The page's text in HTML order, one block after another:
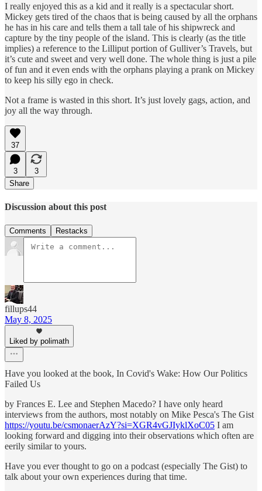
I really enjoyed this as a kid and it really is a spectacular short.
Mickey gets tired of the chaos that is being caused by all the orphans
he has in his care and tells them a tall tale of his shipwreck and
capture by the tiny people of the island. This is clearly (as the title
implies) a reference to the Lilliput portion of Gulliver’s Travels, but
it’s cute and sweet and very well done. The whole thing is just a pile
of fun and it even ends with the orphans playing a prank on Mickey
to keep his silly ego in check.
Not a frame is wasted in this short. It’s just lovely gags, action, and
joy all the way through.
37
3
3
Share
Discussion about this post
Comments Restacks
fillups44
May 8, 2025
Liked by polimath
Have you looked at the book, In Covid's Wake: How Our Politics
Failed Us
by Frances E. Lee and Stephen Macedo? I have only heard
interviews from the authors, most notably on Mike Pesca's The Gist
https://youtu.be/csmonaerAzY?si=XGR4vGJIyklXoC05 I am
looking forward and digging into their observations which often are
eerily similar to yours.
Have you ever thought to go on a podcast (especially The Gist) to
talk about your own experiences during that time.